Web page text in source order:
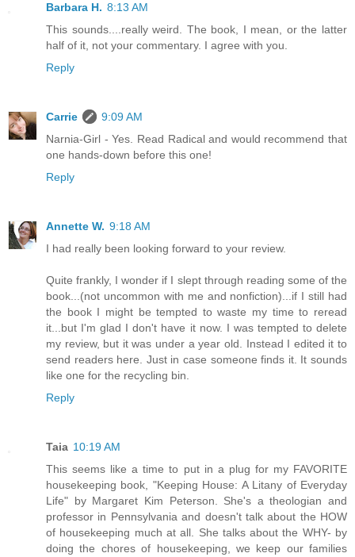
Barbara H. 8:13 AM
This sounds....really weird. The book, I mean, or the latter
half of it, not your commentary. I agree with you.
Reply
Carrie
9:09 AM
Narnia-Girl - Yes. Read Radical and would recommend that
one hands-down before this one!
Reply
Annette W. 9:18 AM
I had really been looking forward to your review.
Quite frankly, I wonder if I slept through reading some of the
book...(not uncommon with me and nonfiction)...if I still had
the book I might be tempted to waste my time to reread
it...but I'm glad I don't have it now. I was tempted to delete
my review, but it was under a year old. Instead I edited it to
send readers here. Just in case someone finds it. It sounds
like one for the recycling bin.
Reply
Taia 10:19 AM
This seems like a time to put in a plug for my FAVORITE
housekeeping book, "Keeping House: A Litany of Everyday
Life" by Margaret Kim Peterson. She's a theologian and
professor in Pennsylvania and doesn't talk about the HOW
of housekeeping much at all. She talks about the WHY- by
doing the chores of housekeeping, we keep our families